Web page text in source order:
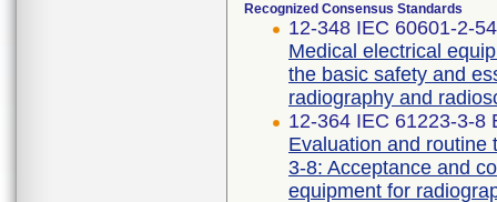
Recognized Consensus Standards
12-348 IEC 60601-2-
Medical electrical
the basic safety and
radiography and
12-364 IEC 61223-3-8
Evaluation and routine
3-8: Acceptance and